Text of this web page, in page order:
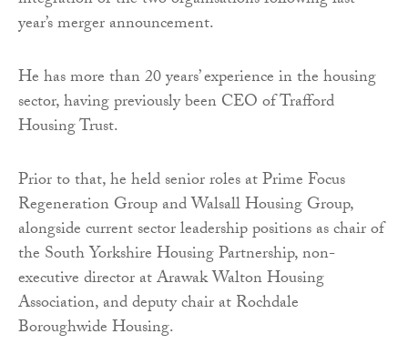
year’s merger announcement.
He has more than 20 years’ experience in the housing
sector, having previously been CEO of Trafford
Housing Trust.
Prior to that, he held senior roles at Prime Focus
Regeneration Group and Walsall Housing Group,
alongside current sector leadership positions as chair of
the South Yorkshire Housing Partnership, non-
executive director at Arawak Walton Housing
Association, and deputy chair at Rochdale
Boroughwide Housing.